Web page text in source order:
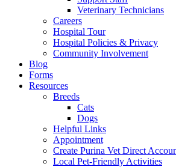
Veterinary Technicians
Careers
Hospital Tour
Hospital Policies & Privacy
Community Involvement
Blog
Forms
Resources
Breeds
Cats
Dogs
Helpful Links
Appointment
Create Purina Vet Direct
Local Pet-Friendly Activities